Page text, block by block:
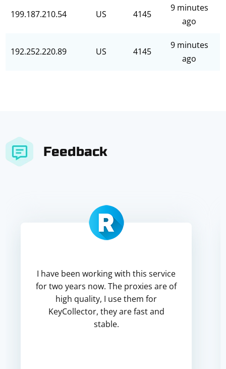
199.187.210.54 US 4145
9 minutes
ago
192.252.220.89 US 4145
9 minutes
ago
Feedback
I have been working with this service
for two years now. The proxies are of
high quality, I use them for
KeyCollector, they are fast and
stable.